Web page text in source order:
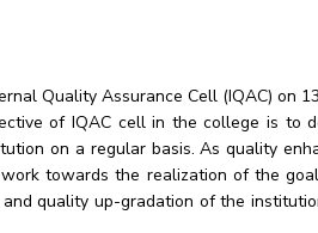
Quality Assurance Cell (IQAC) on 13
of IQAC cell in the college is to
on a regular basis. As quality
towards the realization of the
quality up-gradation of the